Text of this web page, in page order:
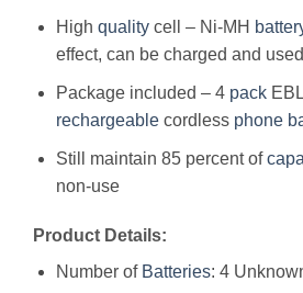
High qualitycell – Ni-MH
effect, can be charged and
Package included – 4 pack
rechargeablecordless phone
Still maintain 85 percent of
non-use
Product Details:
Number of Batteries: 4